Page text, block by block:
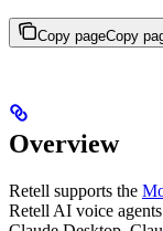
Copy pageCopy
Overview
Retell supports the
Retell AI voice